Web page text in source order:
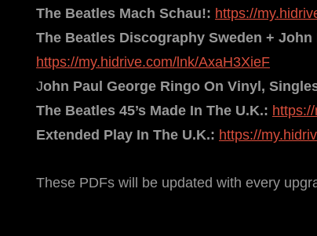
The Beatles Mach Schau!: https://
The Beatles Discography Sweden +
https://my.hidrive.com/lnk/AxaH3XieF
John Paul George Ringo On Vinyl,
The Beatles 45’s Made In The U.K.:
Extended Play In The U.K.: https://
These PDFs will be updated with every